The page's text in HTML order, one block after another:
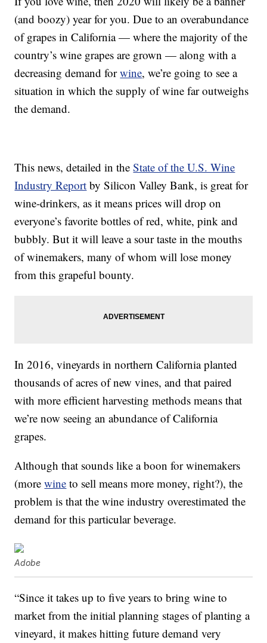
(and boozy) year for you. Due to an overabundance
of grapes in California — where the majority of the
country’s wine grapes are grown — along with a
decreasing demand forwine, we’re going to see a
situation in which the supply of wine far outweighs
the demand.
This news, detailed in theState of the U.S. Wine
Industry Report by Silicon Valley Bank, is great for
wine-drinkers, as it means prices will drop on
everyone’s favorite bottles of red, white, pink and
bubbly. But it will leave a sour taste in the mouths
of winemakers, many of whom will lose money
from this grapeful bounty.
In 2016, vineyards in northern California planted
thousands of acres of new vines, and that paired
with more efficient harvesting methods means that
we’re now seeing an abundance of California
grapes.
Although that sounds like a boon for winemakers
(morewine to sell means more money, right?), the
problem is that the wine industry overestimated the
demand for this particular beverage.
Adobe
“Since it takes up to five years to bring wine to
market from the initial planning stages of planting a
vineyard, it makes hitting future demand very